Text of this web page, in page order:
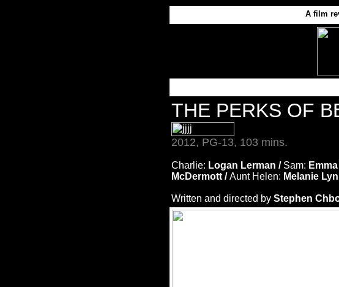
A film
THE PERKS OF
2012, PG-13, 103 mins.
Charlie: Logan Lerman / Sam:
McDermott /Aunt Helen: Melanie
Written and directed by Stephen